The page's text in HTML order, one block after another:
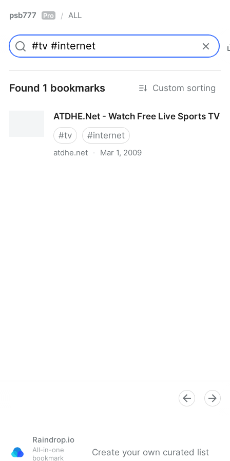
psb777 Pro / ALL
Found 1 bookmarks Custom sorting
ATDHE.Net - Watch Free Live Sports TV
#tv #internet
atdhe.net · Mar 1, 2009
Raindrop.io
All-in-one
bookmark
Create your own curated list